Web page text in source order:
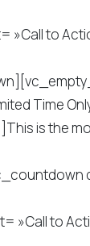
to
Time
is the
»Call to